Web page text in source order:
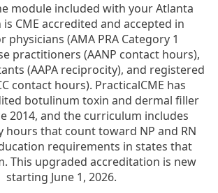
module included with your Atlanta
CME accredited and accepted in
physicians (AMA PRA Category 1
practitioners (AANP contact hours),
(AAPA reciprocity), and registered
contact hours). PracticalCME has
botulinum toxin and dermal filler
2014, and the curriculum includes
hours that count toward NP and RN
requirements in states that
This upgraded accreditation is new
starting June 1, 2026.